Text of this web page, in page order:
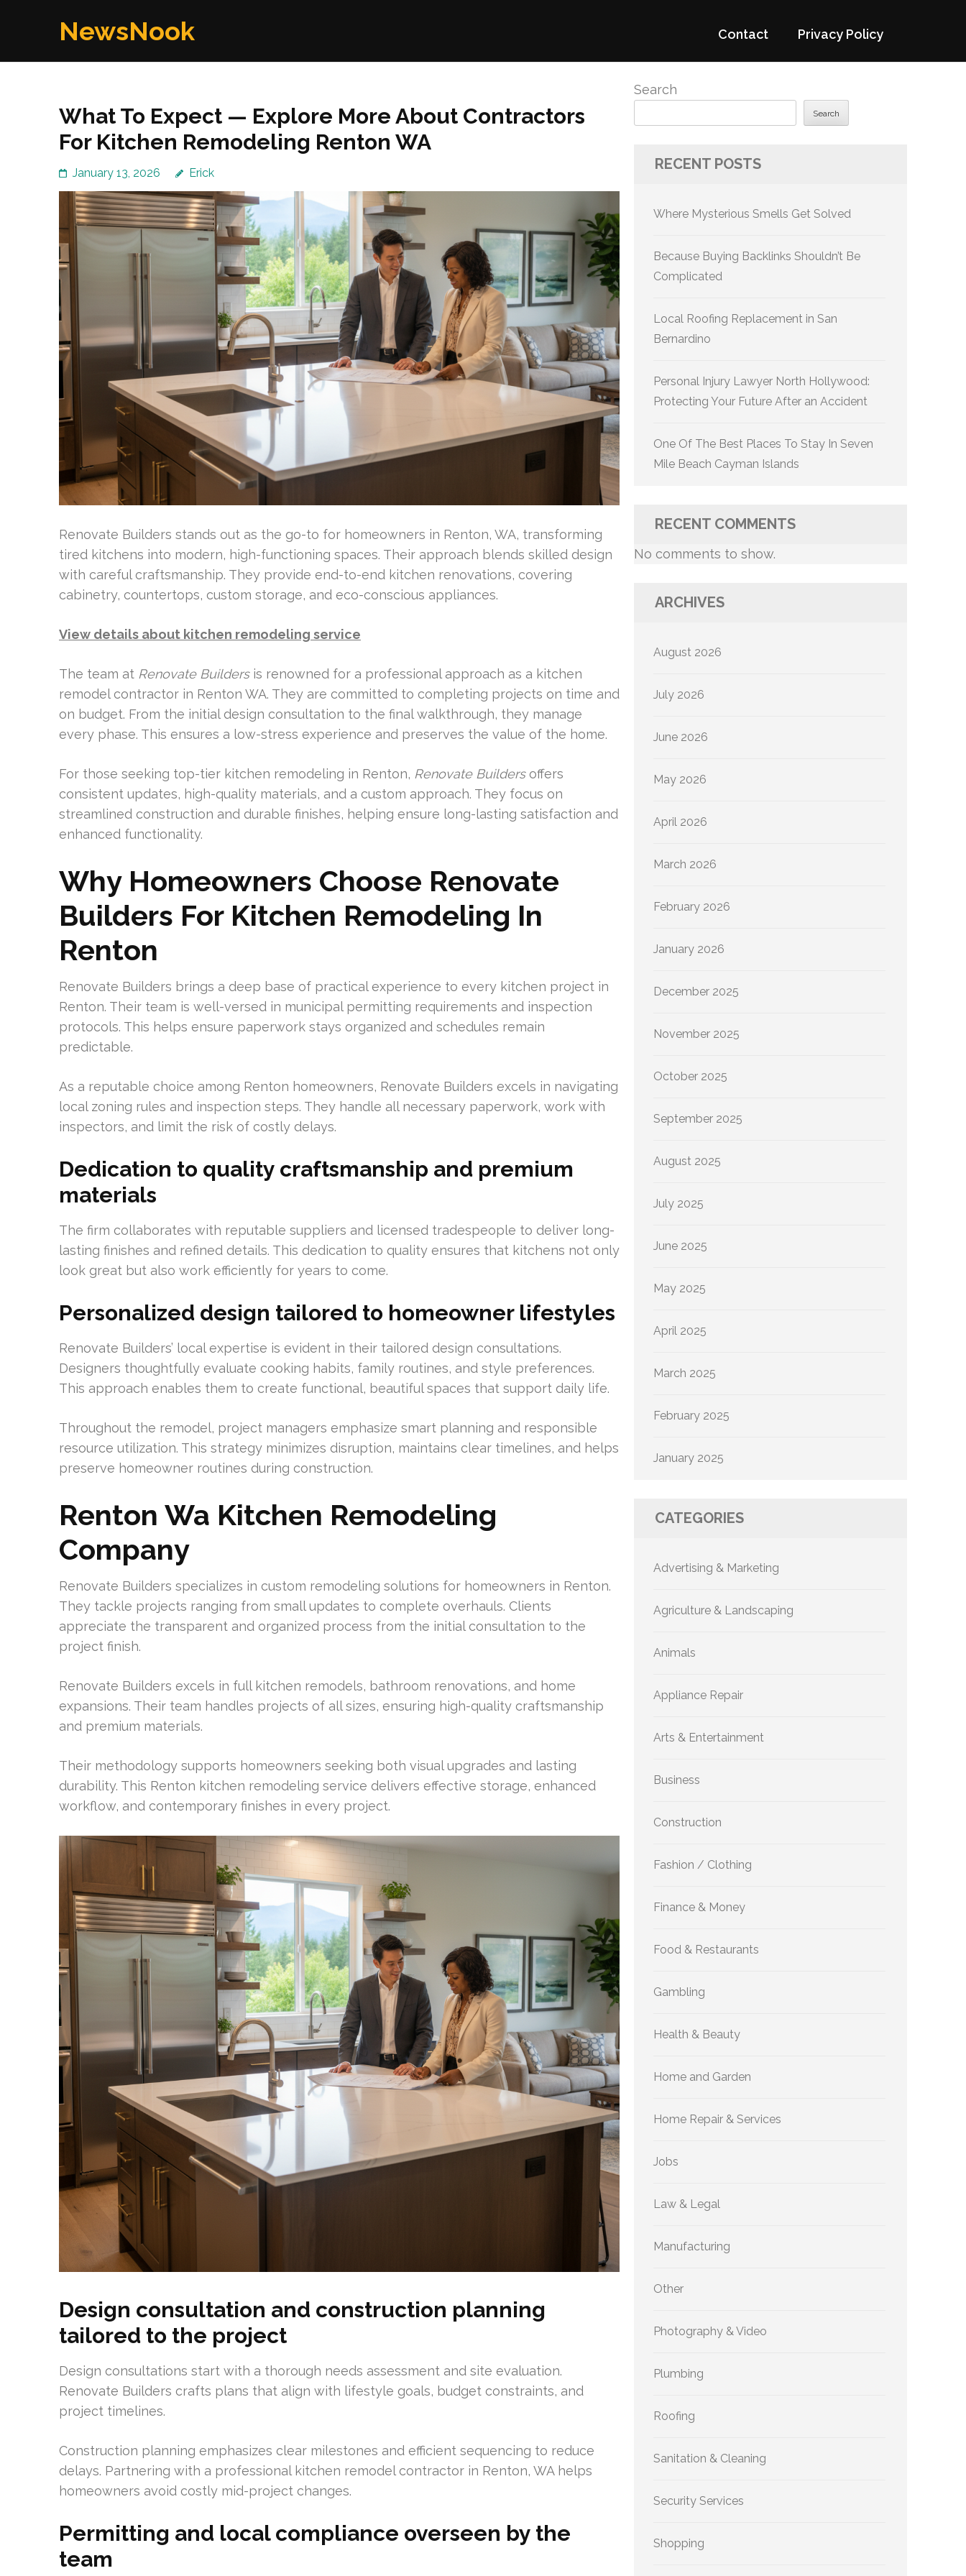
NewsNook Contact Privacy Policy
What To Expect — Explore More About Contractors
For Kitchen Remodeling Renton WA
January 13, 2026 Erick
Renovate Builders stands out as the go-to for homeowners in Renton, WA, transforming
tired kitchens into modern, high-functioning spaces. Their approach blends skilled design
with careful craftsmanship. They provide end-to-end kitchen renovations, covering
cabinetry, countertops, custom storage, and eco-conscious appliances.
View details about kitchen remodeling service
The team at Renovate Buildersis renowned for a professional approach as a kitchen
remodel contractor in Renton WA. They are committed to completing projects on time and
on budget. From the initial design consultation to the final walkthrough, they manage
every phase. This ensures a low-stress experience and preserves the value of the home.
For those seeking top-tier kitchen remodeling in Renton, Renovate Buildersoffers
consistent updates, high-quality materials, and a custom approach. They focus on
streamlined construction and durable finishes, helping ensure long-lasting satisfaction and
enhanced functionality.
Why Homeowners Choose Renovate
Builders For Kitchen Remodeling In
Renton
Renovate Builders brings a deep base of practical experience to every kitchen project in
Renton. Their team is well-versed in municipal permitting requirements and inspection
protocols. This helps ensure paperwork stays organized and schedules remain
predictable.
As a reputable choice among Renton homeowners, Renovate Builders excels in navigating
local zoning rules and inspection steps. They handle all necessary paperwork, work with
inspectors, and limit the risk of costly delays.
Dedication to quality craftsmanship and premium
materials
The firm collaborates with reputable suppliers and licensed tradespeople to deliver long-
lasting finishes and refined details. This dedication to quality ensures that kitchens not only
look great but also work efficiently for years to come.
Personalized design tailored to homeowner lifestyles
Renovate Builders’ local expertise is evident in their tailored design consultations.
Designers thoughtfully evaluate cooking habits, family routines, and style preferences.
This approach enables them to create functional, beautiful spaces that support daily life.
Throughout the remodel, project managers emphasize smart planning and responsible
resource utilization. This strategy minimizes disruption, maintains clear timelines, and helps
preserve homeowner routines during construction.
Renton Wa Kitchen Remodeling
Company
Renovate Builders specializes in custom remodeling solutions for homeowners in Renton.
They tackle projects ranging from small updates to complete overhauls. Clients
appreciate the transparent and organized process from the initial consultation to the
project finish.
Renovate Builders excels in full kitchen remodels, bathroom renovations, and home
expansions. Their team handles projects of all sizes, ensuring high-quality craftsmanship
and premium materials.
Their methodology supports homeowners seeking both visual upgrades and lasting
durability. This Renton kitchen remodeling service delivers effective storage, enhanced
workflow, and contemporary finishes in every project.
Design consultation and construction planning
tailored to the project
Design consultations start with a thorough needs assessment and site evaluation.
Renovate Builders crafts plans that align with lifestyle goals, budget constraints, and
project timelines.
Construction planning emphasizes clear milestones and efficient sequencing to reduce
delays. Partnering with a professional kitchen remodel contractor in Renton, WA helps
homeowners avoid costly mid-project changes.
Permitting and local compliance overseen by the
team
Search
Search
RECENT POSTS
Where Mysterious Smells Get Solved
Because Buying Backlinks Shouldn’t Be
Complicated
Local Roofing Replacement in San
Bernardino
Personal Injury Lawyer North Hollywood:
Protecting Your Future After an Accident
One Of The Best Places To Stay In Seven
Mile Beach Cayman Islands
RECENT COMMENTS
No comments to show.
ARCHIVES
August 2026
July 2026
June 2026
May 2026
April 2026
March 2026
February 2026
January 2026
December 2025
November 2025
October 2025
September 2025
August 2025
July 2025
June 2025
May 2025
April 2025
March 2025
February 2025
January 2025
CATEGORIES
Advertising & Marketing
Agriculture & Landscaping
Animals
Appliance Repair
Arts & Entertainment
Business
Construction
Fashion / Clothing
Finance & Money
Food & Restaurants
Gambling
Health & Beauty
Home and Garden
Home Repair & Services
Jobs
Law & Legal
Manufacturing
Other
Photography & Video
Plumbing
Roofing
Sanitation & Cleaning
Security Services
Shopping